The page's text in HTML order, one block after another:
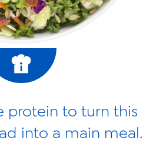
protein to turn this
into a main meal.